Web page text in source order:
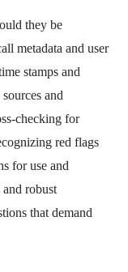
they be
metadata and user
stamps and
and
checking for
red flags
for use and
robust
that demand